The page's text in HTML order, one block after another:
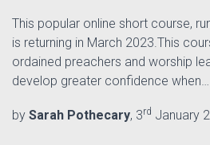
This popular online short course,
is returning in March 2023.This
ordained preachers and worship
develop greater confidence when…
by Sarah Pothecary, 3rd January